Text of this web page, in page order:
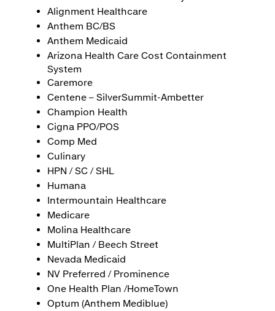
Alignment Healthcare
Anthem BC/BS
Anthem Medicaid
Arizona Health Care Cost Containment
System
Caremore
Centene – SilverSummit-Ambetter
Champion Health
Cigna PPO/POS
Comp Med
Culinary
HPN / SC / SHL
Humana
Intermountain Healthcare
Medicare
Molina Healthcare
MultiPlan / Beech Street
Nevada Medicaid
NV Preferred / Prominence
One Health Plan /HomeTown
Optum (Anthem Mediblue)